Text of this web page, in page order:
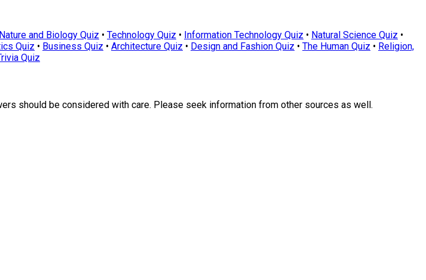
Nature and Biology Quiz • Technology Quiz • Information Technology Quiz • Natural Science Quiz •
Quiz • Business Quiz • Architecture Quiz • Design and Fashion Quiz • The Human Quiz • Religion,
Quiz
should be considered with care. Please seek information from other sources as well.